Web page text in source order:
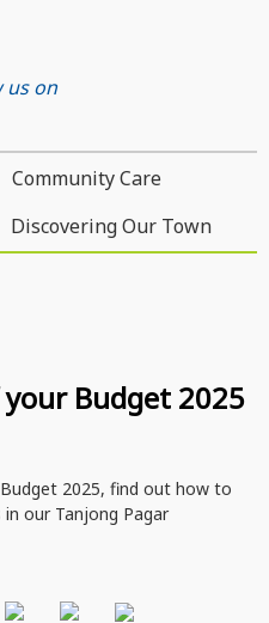
us on
Community Care
Discovering Our Town
Budget 2025
2025, find out how to
our Tanjong Pagar